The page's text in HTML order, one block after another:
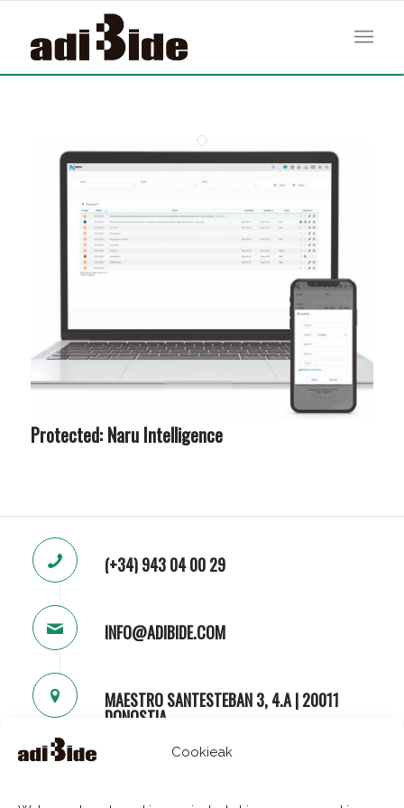
Cookieak
Protected: Naru Intelligence
(+34) 943 04 00 29
INFO@ADIBIDE.COM
MAESTRO SANTESTEBAN 3, 4.A | 20011
DONOSTIA